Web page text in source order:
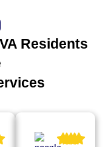
Residents